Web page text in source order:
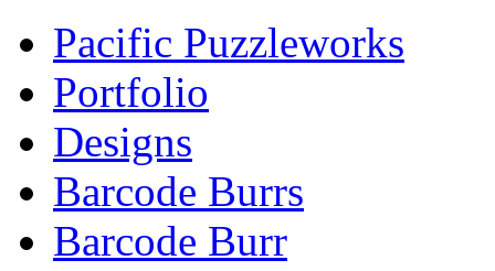
Pacific Puzzleworks
Portfolio
Designs
Barcode Burrs
Barcode Burr